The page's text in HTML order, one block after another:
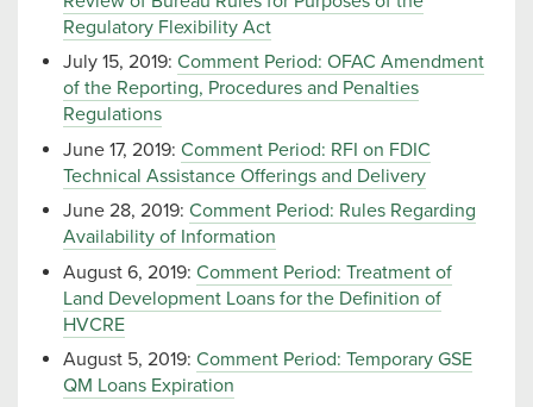
Regulatory Flexibility Act
July 15, 2019: Comment Period: OFAC Amendment
of the Reporting, Procedures and Penalties
Regulations
June 17, 2019: Comment Period: RFI on FDIC
Technical Assistance Offerings and Delivery
June 28, 2019: Comment Period: Rules Regarding
Availability of Information
August 6, 2019: Comment Period: Treatment of
Land Development Loans for the Definition of
HVCRE
August 5, 2019: Comment Period: Temporary GSE
QM Loans Expiration